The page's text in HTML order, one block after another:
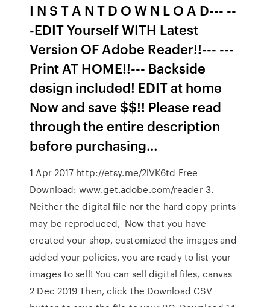
I N S T A N T D O W N L O A D--- --
-EDIT Yourself WITH Latest
Version OF Adobe Reader!!--- ---
Print AT HOME!!--- Backside
design included! EDIT at home
Now and save $$!! Please read
through the entire description
before purchasing…
1 Apr 2017 http://etsy.me/2lVK6td Free
Download: www.get.adobe.com/reader 3.
Neither the digital file nor the hard copy prints
may be reproduced, Now that you have
created your shop, customized the images and
added your policies, you are ready to list your
images to sell! You can sell digital files, canvas
2 Dec 2019 Then, click the Download CSV